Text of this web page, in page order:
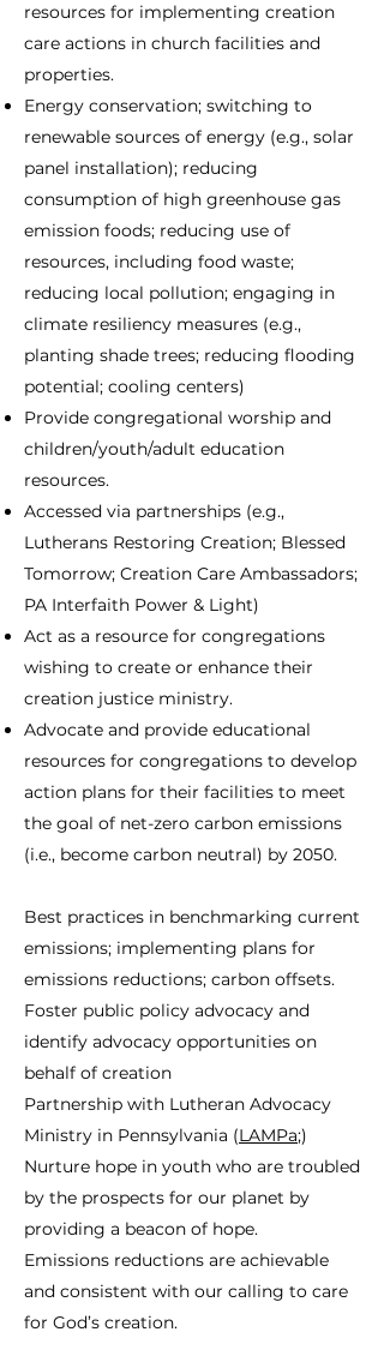
resources for implementing creation
care actions in church facilities and
properties.
Energy conservation; switching to
renewable sources of energy (e.g., solar
panel installation); reducing
consumption of high greenhouse gas
emission foods; reducing use of
resources, including food waste;
reducing local pollution; engaging in
climate resiliency measures (e.g.,
planting shade trees; reducing flooding
potential; cooling centers)
Provide congregational worship and
children/youth/adult education
resources.
Accessed via partnerships (e.g.,
Lutherans Restoring Creation; Blessed
Tomorrow; Creation Care Ambassadors;
PA Interfaith Power & Light)
Act as a resource for congregations
wishing to create or enhance their
creation justice ministry.
Advocate and provide educational
resources for congregations to develop
action plans for their facilities to meet
the goal of net-zero carbon emissions
(i.e., become carbon neutral) by 2050.
Best practices in benchmarking current
emissions; implementing plans for
emissions reductions; carbon offsets.
Foster public policy advocacy and
identify advocacy opportunities on
behalf of creation
Partnership with Lutheran Advocacy
Ministry in Pennsylvania (LAMPa;)
Nurture hope in youth who are troubled
by the prospects for our planet by
providing a beacon of hope.
Emissions reductions are achievable
and consistent with our calling to care
for God’s creation.